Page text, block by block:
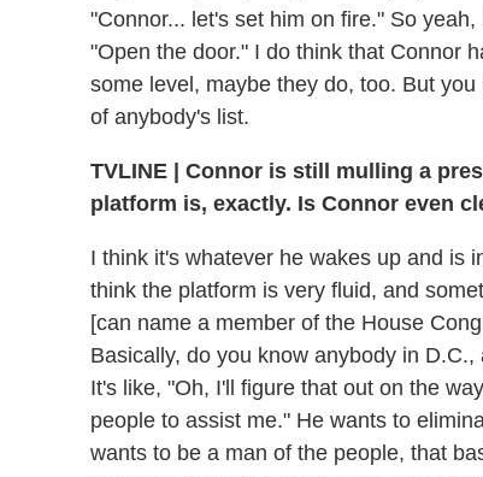
"Connor... let's set him on fire." So
"Open the door." I do think that Connor
some level, maybe they do, too. But
of anybody's list.
TVLINE | Connor is still mulling a
platform is, exactly. Is Connor even
I think it's whatever he wakes up and is
think the platform is very fluid, and
[can name a member of the House
Basically, do you know anybody in
It's like, "Oh, I'll figure that out on the
people to assist me." He wants to
wants to be a man of the people, that